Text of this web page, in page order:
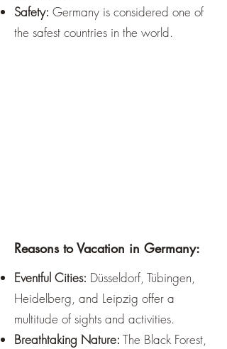
Safety: Germany is considered one of
the safest countries in the world.
Reasons to Vacation in Germany:
Eventful Cities: Düsseldorf, Tübingen,
Heidelberg, and Leipzig offer a
multitude of sights and activities.
Breathtaking Nature: The Black Forest,